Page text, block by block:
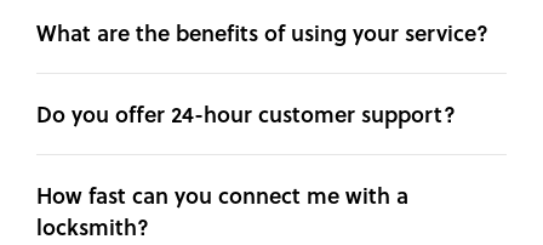
What are the benefits of using your service?
Do you offer 24-hour customer support?
How fast can you connect me with a
locksmith?